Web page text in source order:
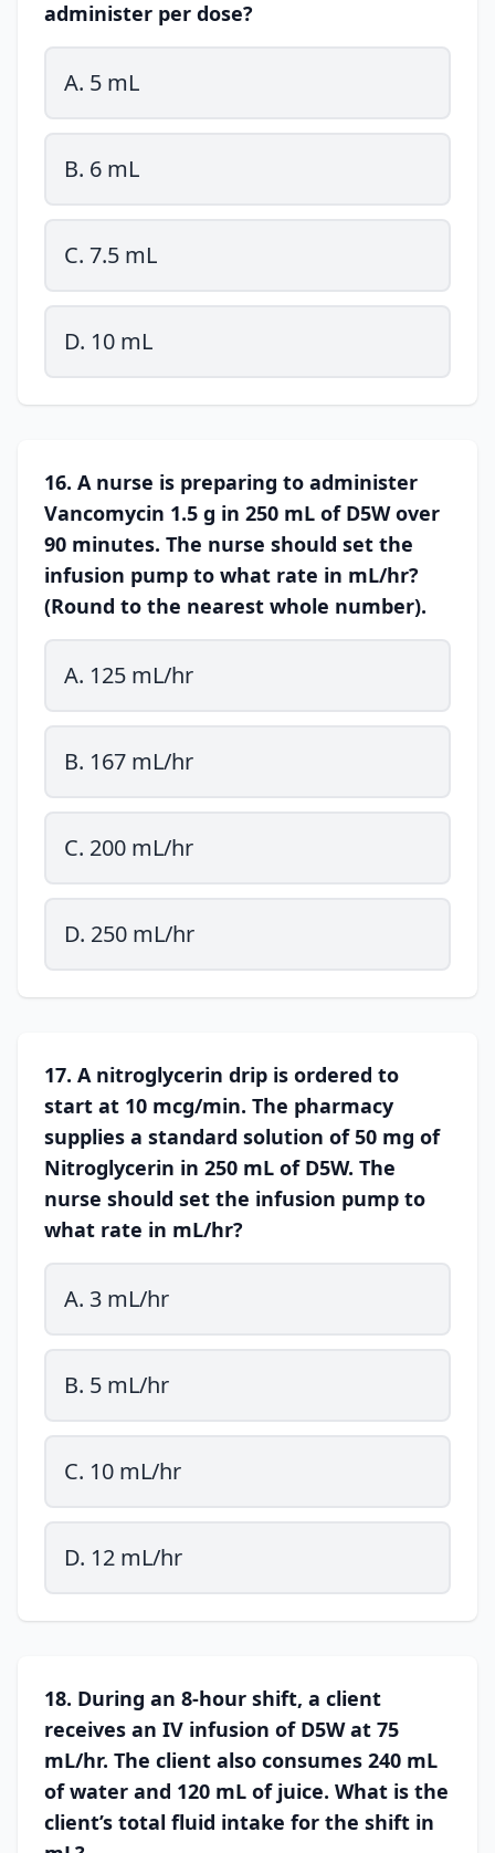
administer per dose?
A. 5 mL
B. 6 mL
C. 7.5 mL
D. 10 mL
16. A nurse is preparing to administer
Vancomycin 1.5 g in 250 mL of D5W over
90 minutes. The nurse should set the
infusion pump to what rate in mL/hr?
(Round to the nearest whole number).
A. 125 mL/hr
B. 167 mL/hr
C. 200 mL/hr
D. 250 mL/hr
17. A nitroglycerin drip is ordered to
start at 10 mcg/min. The pharmacy
supplies a standard solution of 50 mg of
Nitroglycerin in 250 mL of D5W. The
nurse should set the infusion pump to
what rate in mL/hr?
A. 3 mL/hr
B. 5 mL/hr
C. 10 mL/hr
D. 12 mL/hr
18. During an 8-hour shift, a client
receives an IV infusion of D5W at 75
mL/hr. The client also consumes 240 mL
of water and 120 mL of juice. What is the
client’s total fluid intake for the shift in